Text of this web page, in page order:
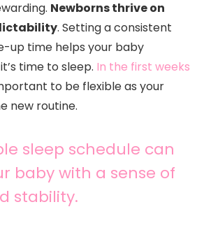
Newborns thrive on
. Setting a consistent
up time helps your baby
time to sleep. In the first weeks
to be flexible as your
new routine.
sleep schedule can
baby with a sense of
stability.